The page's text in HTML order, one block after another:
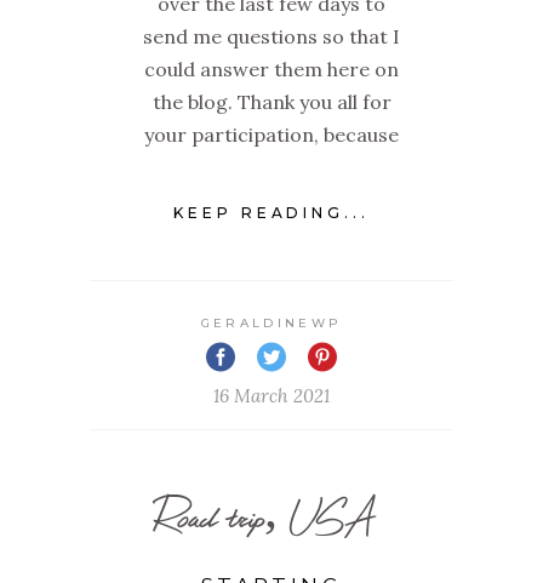
send me questions so that I
could answer them here on
the blog. Thank you all for
your participation, because
KEEP READING...
GERALDINEWP
16 March 2021
Road trip, USA